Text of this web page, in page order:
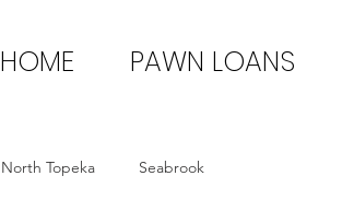
HOME PAWN LOANS
North Topeka Seabrook